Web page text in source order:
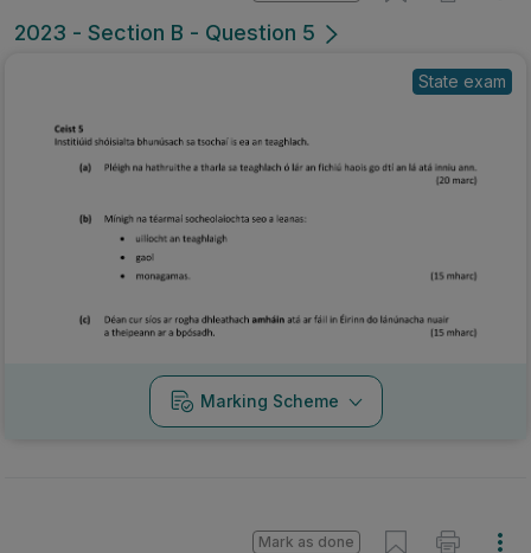
2023 - Section B - Question 5
State exam
Marking Scheme
Mark as done